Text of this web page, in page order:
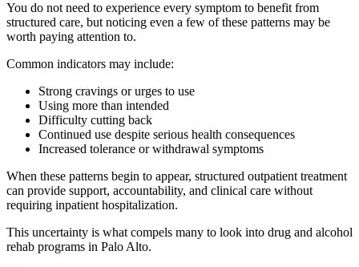
You do not need to experience every symptom to benefit from
structured care, but noticing even a few of these patterns may be
worth paying attention to.
Common indicators may include:
Strong cravings or urges to use
Using more than intended
Difficulty cutting back
Continued use despite serious health consequences
Increased tolerance or withdrawal symptoms
When these patterns begin to appear, structured outpatient treatment
can provide support, accountability, and clinical care without
requiring inpatient hospitalization.
This uncertainty is what compels many to look into drug and alcohol
rehab programs in Palo Alto.